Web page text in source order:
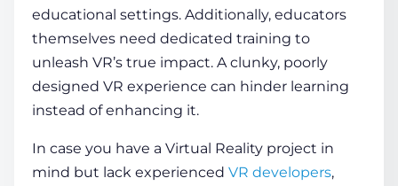
educational settings. Additionally, educators
themselves need dedicated training to
unleash VR’s true impact. A clunky, poorly
designed VR experience can hinder learning
instead of enhancing it.
In case you have a Virtual Reality project in
mind but lack experienced VR developers,